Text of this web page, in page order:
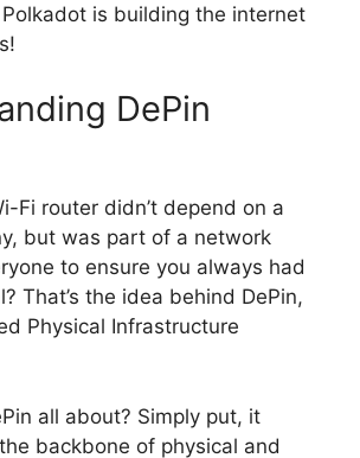
Polkadot is building the internet
DePin
Fi router didn’t depend on a
but was part of a network
to ensure you always had
That’s the idea behind DePin,
Physical Infrastructure
all about? Simply put, it
backbone of physical and